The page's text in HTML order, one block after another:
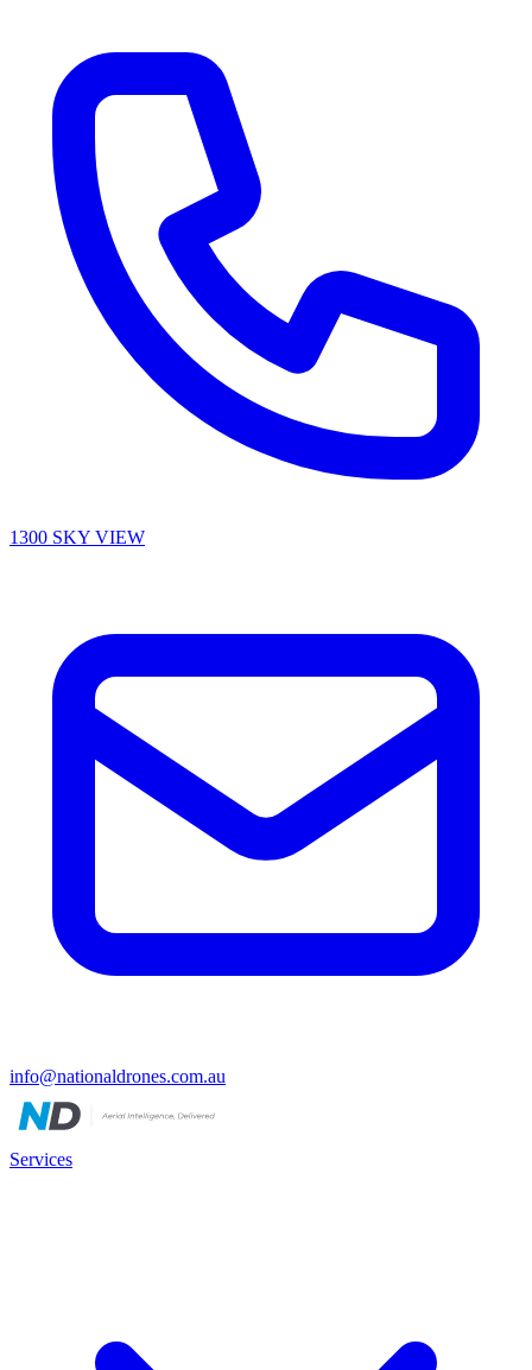
1300 SKY VIEW
info@nationaldrones.com.au
Services